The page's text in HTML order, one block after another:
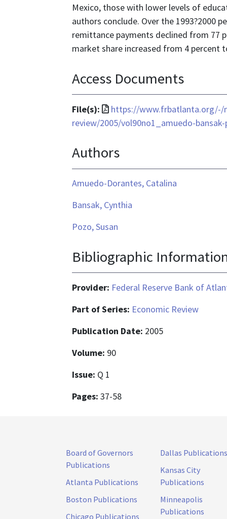
Mexico, those with lower levels of
authors conclude. Over the 1993?2000
remittance payments declined from 77
market share increased from 4 percent
Access Documents
File(s):
File
format
application/pdf
https://www.frbatlanta.org/-/
review/2005/vol90no1_amuedo-
Authors
Amuedo-Dorantes, Catalina
Bansak, Cynthia
Pozo, Susan
Bibliographic
Provider: Federal Reserve Bank of
Part of Series: Economic Review
Publication Date: 2005
Volume: 90
Issue: Q 1
Pages: 37-58
Board of Governors
Publications
Atlanta Publications
Boston Publications
Chicago Publications
Dallas Publications
Kansas City
Publications
Minneapolis
Publications